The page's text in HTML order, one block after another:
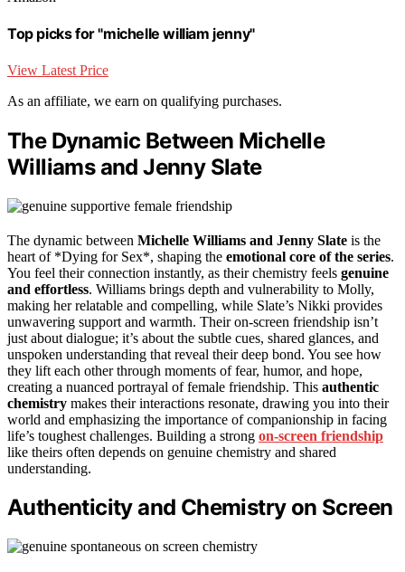
Top picks for "michelle william jenny"
View Latest Price
As an affiliate, we earn on qualifying purchases.
The Dynamic Between Michelle
Williams and Jenny Slate
The dynamic between Michelle Williams and Jenny Slate is the
heart of *Dying for Sex*, shaping the emotional core of the series.
You feel their connection instantly, as their chemistry feels genuine
and effortless. Williams brings depth and vulnerability to Molly,
making her relatable and compelling, while Slate’s Nikki provides
unwavering support and warmth. Their on-screen friendship isn’t
just about dialogue; it’s about the subtle cues, shared glances, and
unspoken understanding that reveal their deep bond. You see how
they lift each other through moments of fear, humor, and hope,
creating a nuanced portrayal of female friendship. This authentic
chemistry makes their interactions resonate, drawing you into their
world and emphasizing the importance of companionship in facing
life’s toughest challenges. Building a strong on-screen friendship
like theirs often depends on genuine chemistry and shared
understanding.
Authenticity and Chemistry on Screen